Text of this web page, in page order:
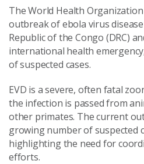
The World Health Organization
outbreak of ebola virus
Republic of the Congo (DRC)
international health
of suspected cases.
EVD is a severe, often fatal
the infection is passed from
other primates. The current
growing number of suspected
highlighting the need for
efforts.